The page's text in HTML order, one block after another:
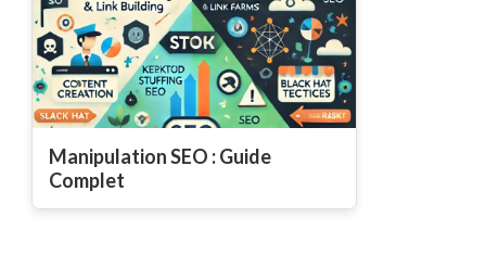
Manipulation SEO : Guide
Complet